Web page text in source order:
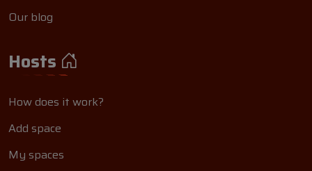
Our blog
Hosts
How does it work?
Add space
My spaces